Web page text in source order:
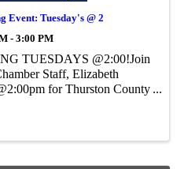
Event: Tuesday's @ 2
- 3:00 PM
TUESDAYS @2:00!Join
Staff, Elizabeth
for Thurston County